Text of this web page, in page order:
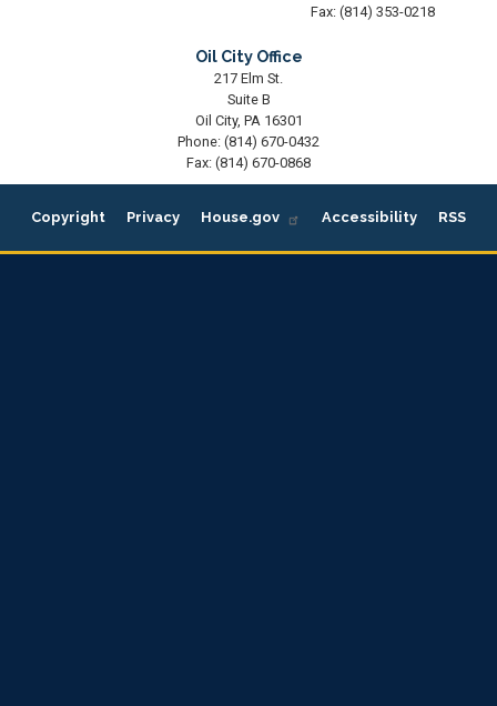
Fax: (814) 353-0218
Oil City Office
217 Elm St.
Suite B
Oil City, PA16301
Phone: (814) 670-0432
Fax: (814) 670-0868
Copyright Privacy House.gov Accessibility RSS